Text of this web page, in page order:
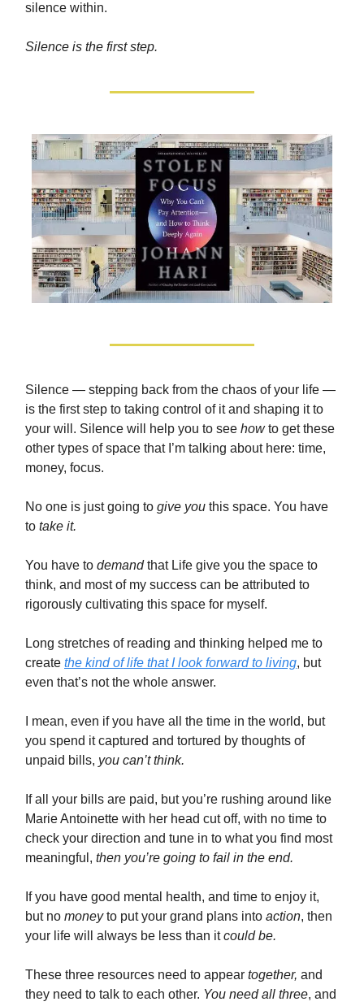
silence within.
Silence is the first step.
Silence — stepping back from the chaos of your life —
is the first step to taking control of it and shaping it to
your will. Silence will help you to see howto get these
other types of space that I’m talking about here: time,
money, focus.
No one is just going to give you this space. You have
to take it.
You have to demandthat Life give you the space to
think, and most of my success can be attributed to
rigorously cultivating this space for myself.
Long stretches of reading and thinking helped me to
create the kind of life that I look forward to living, but
even that’s not the whole answer.
I mean, even if you have all the time in the world, but
you spend it captured and tortured by thoughts of
unpaid bills, you can’t think.
If all your bills are paid, but you’re rushing around like
Marie Antoinette with her head cut off, with no time to
check your direction and tune in to what you find most
meaningful, then you’re going to fail in the end.
If you have good mental health, and time to enjoy it,
but no moneyto put your grand plans into action, then
your life will always be less than itcould be.
These three resources need to appear together, and
they need to talk to each other. You need all three, and